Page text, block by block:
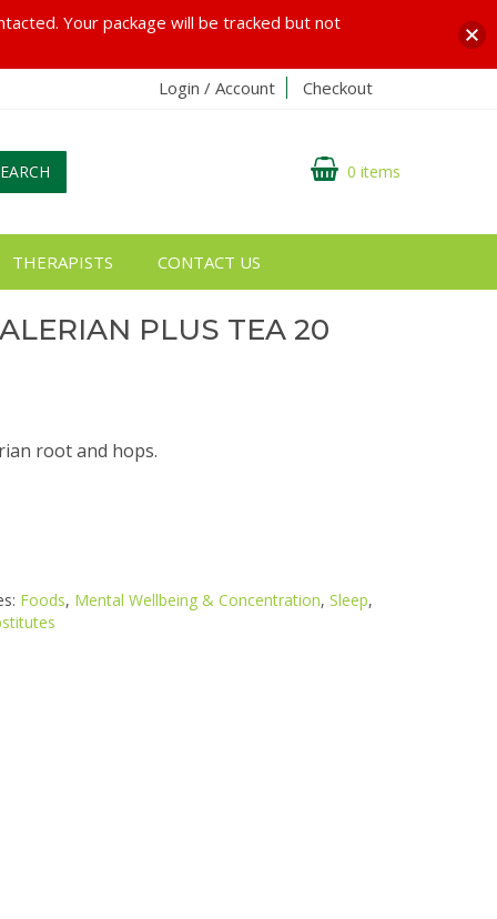
Login / Account Checkout
0 items
THERAPISTS CONTACT US
PLUS TEA 20
root and hops.
Foods, Mental Wellbeing & Concentration, Sleep,
Your package will be tracked but not